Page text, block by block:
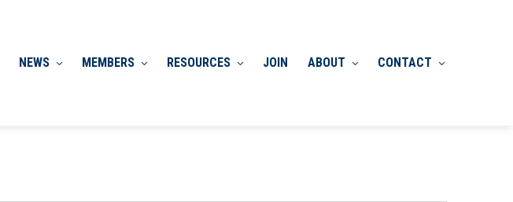
NEWS MEMBERS RESOURCES JOIN ABOUT CONTACT